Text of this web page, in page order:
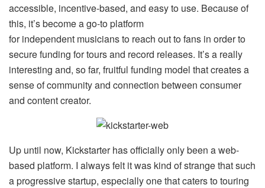
accessible, incentive-based, and easy to use. Because of
this, it’s become a go-to platform
for independent musicians to reach out to fans in order to
secure funding for tours and record releases. It’s a really
interesting and, so far, fruitful funding model that creates a
sense of community and connection between consumer
and content creator.
Up until now, Kickstarter has officially only been a web-
based platform. I always felt it was kind of strange that such
a progressive startup, especially one that caters to touring